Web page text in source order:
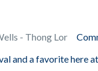
- Thong Lor
and a favorite here